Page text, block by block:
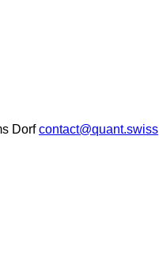
Dorf contact@quant.swiss